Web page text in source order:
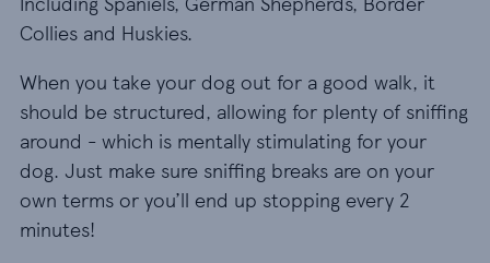
Collies and Huskies.
When you take your dog out for a good walk, it
should be structured, allowing for plenty of sniffing
around - which is mentally stimulating for your
dog. Just make sure sniffing breaks are on your
own terms or you’ll end up stopping every 2
minutes!